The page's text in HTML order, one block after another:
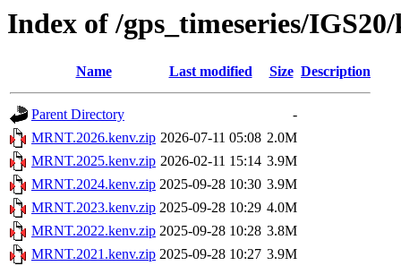
Index of /gps_timeseries/
Name Last modified Size Description
Parent Directory
-
MRNT.2026.kenv.zip 2026-07-11 05:08 2.0M
MRNT.2025.kenv.zip 2026-02-11 15:14 3.9M
MRNT.2024.kenv.zip 2025-09-28 10:30 3.9M
MRNT.2023.kenv.zip 2025-09-28 10:29 4.0M
MRNT.2022.kenv.zip 2025-09-28 10:28 3.8M
MRNT.2021.kenv.zip 2025-09-28 10:27 3.9M